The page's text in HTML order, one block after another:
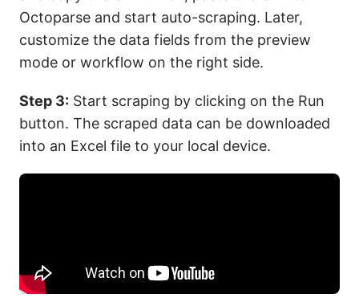
Octoparse and start auto-scraping. Later,
customize the data fields from the preview
mode or workflow on the right side.
Step 3: Start scraping by clicking on the Run
button. The scraped data can be downloaded
into an Excel file to your local device.